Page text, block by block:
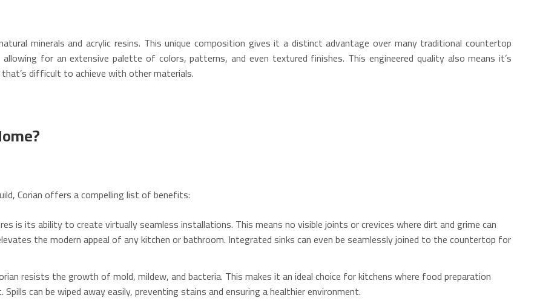
minerals and acrylic resins. This unique composition gives it a distinct advantage over many traditional countertop
for an extensive palette of colors, patterns, and even textured finishes. This engineered quality also means it’s
difficult to achieve with other materials.
Corian offers a compelling list of benefits:
is its ability to create virtually seamless installations. This means no visible joints or crevices where dirt and grime can
the modern appeal of any kitchen or bathroom. Integrated sinks can even be seamlessly joined to the countertop for
resists the growth of mold, mildew, and bacteria. This makes it an ideal choice for kitchens where food preparation
Spills can be wiped away easily, preventing stains and ensuring a healthier environment.